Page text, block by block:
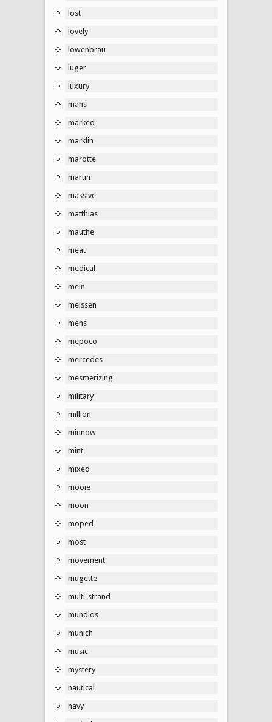
lost
lovely
lowenbrau
luger
luxury
mans
marked
marklin
marotte
martin
massive
matthias
mauthe
meat
medical
mein
meissen
mens
mepoco
mercedes
mesmerizing
military
million
minnow
mint
mixed
mooie
moon
moped
most
movement
mugette
multi-strand
mundlos
munich
music
mystery
nautical
navy